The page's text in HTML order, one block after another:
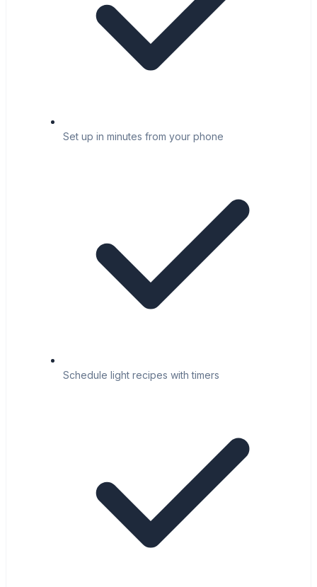
Set up in minutes from your phone
Schedule light recipes with timers